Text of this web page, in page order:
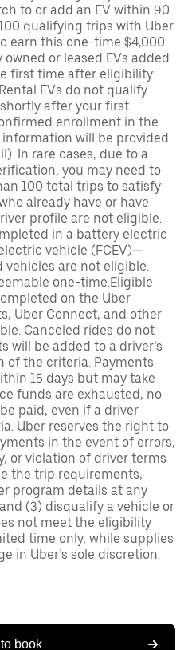
to or add an EV within 90
qualifying trips with Uber
earn this one-time $4,000
or leased EVs added
first time after eligibility
EVs do not qualify.
after your first
enrollment in the
will be provided
In rare cases, due to a
you may need to
100 total trips to satisfy
already have or have
profile are not eligible.
in a battery electric
vehicle (FCEV)—
are not eligible.
one-time.Eligible
on the Uber
Uber Connect, and other
Canceled rides do not
will be added to a driver’s
the criteria. Payments
15 days but may take
funds are exhausted, no
paid, even if a driver
Uber reserves the right to
in the event of errors,
or violation of driver terms
the trip requirements,
program details at any
(3) disqualify a vehicle or
not meet the eligibility
time only, while supplies
in Uber’s sole discretion.
book